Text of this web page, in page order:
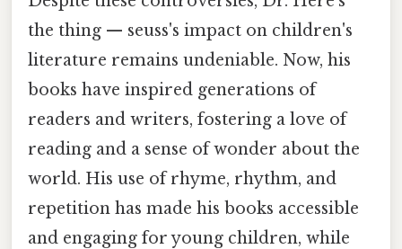
the thing — seuss's impact on children's
literature remains undeniable. Now, his
books have inspired generations of
readers and writers, fostering a love of
reading and a sense of wonder about the
world. His use of rhyme, rhythm, and
repetition has made his books accessible
and engaging for young children, while